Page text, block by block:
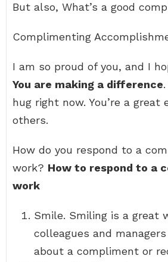
But also, What’s a good
Complimenting
I am so proud of you, and I
You are making a difference
hug right now. You’re a great
others.
How do you respond to a
work? How to respond to a
work
Smile. Smiling is a great
colleagues and
about a compliment or